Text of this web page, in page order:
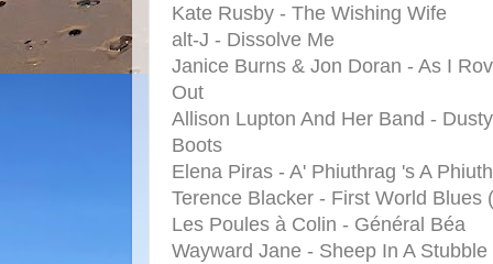
Kate Rusby - The Wishing Wife
alt-J - Dissolve Me
Janice Burns & Jon Doran - As I
Out
Allison Lupton And Her Band - Dusty
Boots
Elena Piras - A' Phiuthrag 's A
Terence Blacker - First World Blues
Les Poules à Colin - Général Béa
Wayward Jane - Sheep In A Stubble